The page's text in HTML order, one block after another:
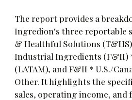
The report provides a
Ingredion's three reportable
& Healthful Solutions
Industrial Ingredients (F&II)
(LATAM), and F&II * U.S./
Other. It highlights the
sales, operating income, and